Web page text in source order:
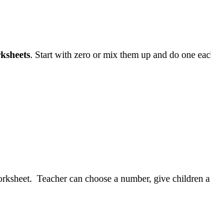
. Start with zero or mix them up and do one
Teacher can choose a number, give